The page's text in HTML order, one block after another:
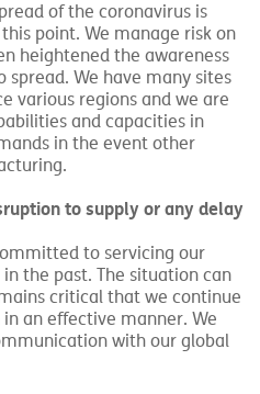
of the coronavirus is
point. We manage risk on
heightened the awareness
We have many sites
various regions and we are
and capacities in
in the event other
to supply or any delay
to servicing our
the past. The situation can
critical that we continue
an effective manner. We
with our global